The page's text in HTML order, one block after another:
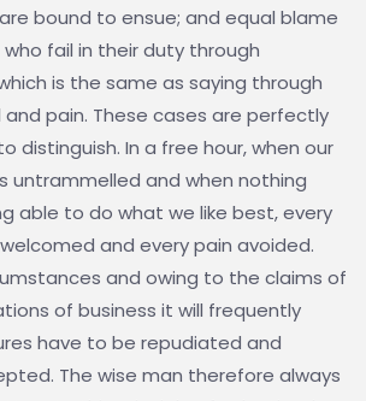
bound to ensue; and equal blame
fail in their duty through
is the same as saying through
and pain. These cases are perfectly
distinguish. In a free hour, when our
untrammelled and when nothing
able to do what we like best, every
and every pain avoided.
and owing to the claims of
of business it will frequently
have to be repudiated and
The wise man therefore always